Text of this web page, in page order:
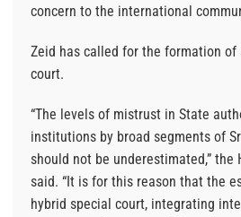
concern to the international
Zeid has called for the formation of
court.
“The levels of mistrust in State
institutions by broad segments of
should not be underestimated,” the
said. “It is for this reason that the
hybrid special court, integrating